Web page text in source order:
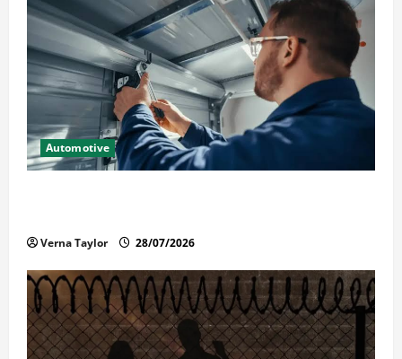
Automotive
Verna Taylor 28/07/2026